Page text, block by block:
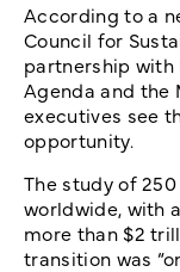
According to a
Council for
partnership with
Agenda and the
executives see
opportunity.
The study of
worldwide, with
more than $2
transition was